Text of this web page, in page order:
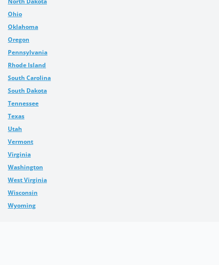
Ohio
Oklahoma
Oregon
Pennsylvania
Rhode Island
South Carolina
South Dakota
Tennessee
Texas
Utah
Vermont
Virginia
Washington
West Virginia
Wisconsin
Wyoming